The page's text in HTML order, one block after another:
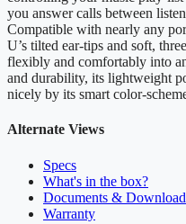
you answer calls between
Compatible with nearly any
U’s tilted ear-tips and soft,
flexibly and comfortably into
and durability, its lightweight
nicely by its smart color-
Alternate Views
Specs
What's in the box?
Documents &
Warranty